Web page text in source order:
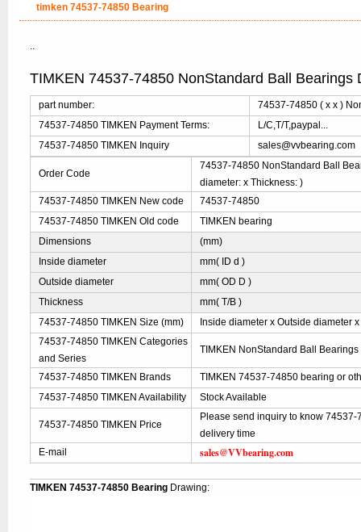
timken 74537-74850 Bearing
..
TIMKEN 74537-74850 NonStandard Ball Bearings
part number:
74537-74850 ( x x )
74537-74850 TIMKEN Payment Terms:
L/C,T/T,paypal...
74537-74850 TIMKEN Inquiry
sales@vvbearing.com
Order Code
74537-74850 NonStandard Ball
diameter: x Thickness: )
74537-74850 TIMKEN New code
74537-74850
74537-74850 TIMKEN Old code
TIMKEN bearing
Dimensions
(mm)
Inside diameter
mm( ID d )
Outside diameter
mm( OD D )
Thickness
mm( T/B )
74537-74850 TIMKEN Size (mm)
Inside diameter x Outside diameter
74537-74850 TIMKEN Categories
and Series
TIMKEN NonStandard Ball Bearings
74537-74850 TIMKEN Brands
TIMKEN 74537-74850 bearing or
74537-74850 TIMKEN Availability
Stock Available
74537-74850 TIMKEN Price
Please send inquiry to know
delivery time
E-mail
sales@VVbearing.com
TIMKEN 74537-74850 Bearing Drawing: